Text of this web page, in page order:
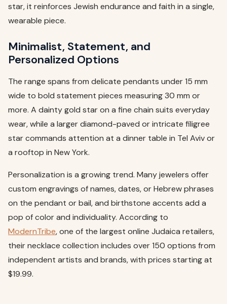
star, it reinforces Jewish endurance and faith in a single,
wearable piece.
Minimalist, Statement, and
Personalized Options
The range spans from delicate pendants under 15 mm
wide to bold statement pieces measuring 30 mm or
more. A dainty gold star on a fine chain suits everyday
wear, while a larger diamond-paved or intricate filigree
star commands attention at a dinner table in Tel Aviv or
a rooftop in New York.
Personalization is a growing trend. Many jewelers offer
custom engravings of names, dates, or Hebrew phrases
on the pendant or bail, and birthstone accents add a
pop of color and individuality. According to
ModernTribe, one of the largest online Judaica retailers,
their necklace collection includes over 150 options from
independent artists and brands, with prices starting at
$19.99.